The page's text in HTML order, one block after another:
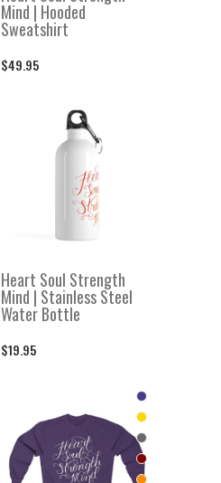
Mind | Hooded
Sweatshirt
$49.95
Heart Soul Strength
Mind | Stainless Steel
Water Bottle
$19.95